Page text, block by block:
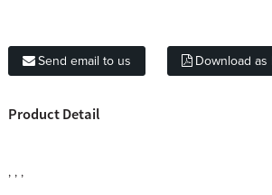
Send email to us Download as
Product Detail
, , ,